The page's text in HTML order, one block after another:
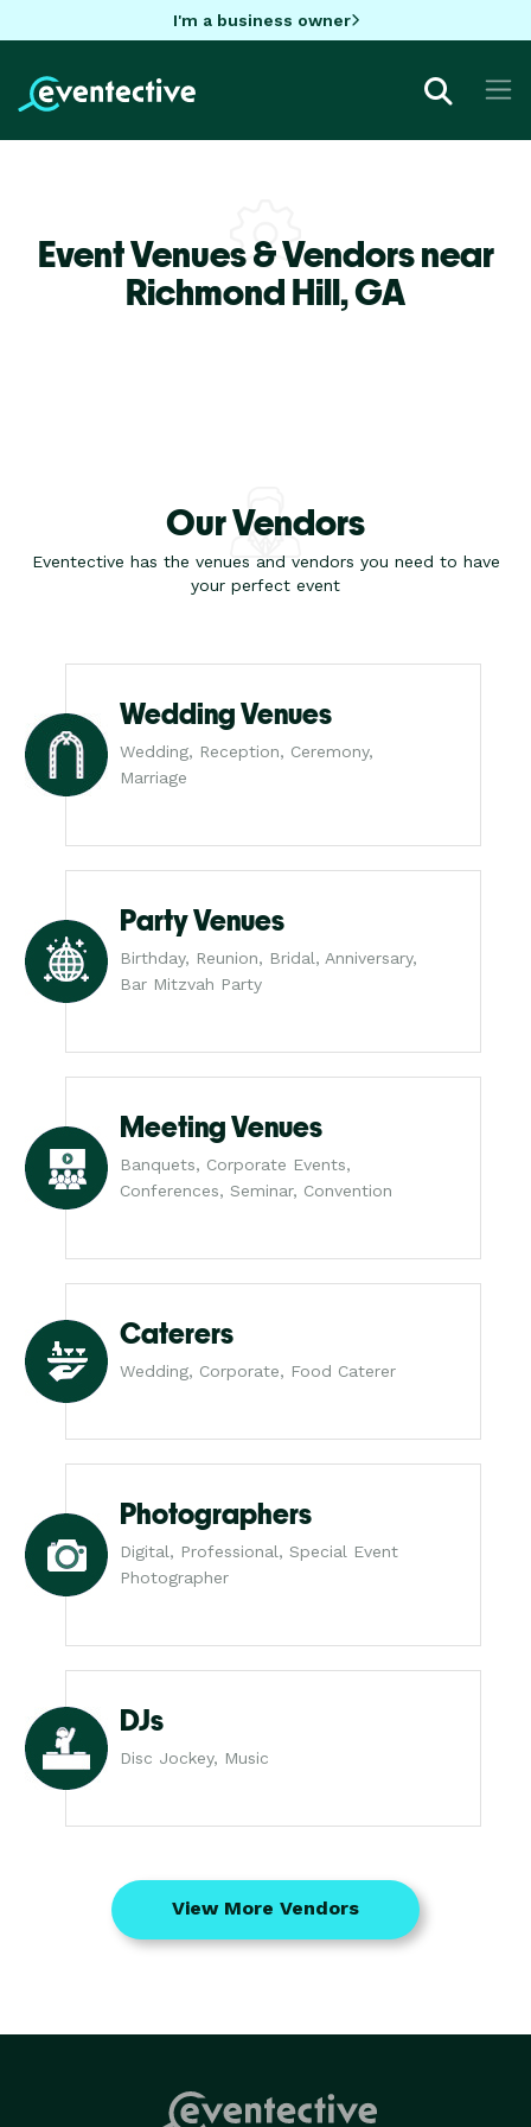
I'm a business owner
Event Venues & Vendors near
Richmond Hill,GA
Our Vendors
Eventective has the venues and vendors you need to have
your perfect event
Wedding Venues
Wedding, Reception, Ceremony,
Marriage
Party Venues
Birthday, Reunion, Bridal, Anniversary,
Bar Mitzvah Party
Meeting Venues
Banquets, Corporate Events,
Conferences, Seminar, Convention
Caterers
Wedding, Corporate, Food Caterer
Photographers
Digital, Professional, Special Event
Photographer
DJs
Disc Jockey, Music
View More Vendors